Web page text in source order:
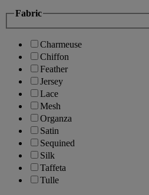
Fabric
Charmeuse
Chiffon
Feather
Jersey
Lace
Mesh
Organza
Satin
Sequined
Silk
Taffeta
Tulle